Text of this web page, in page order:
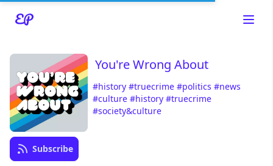
Read about our content policieshere
You're Wrong About
#history #truecrime #politics #news
#culture #history #truecrime
#society&culture
Subscribe